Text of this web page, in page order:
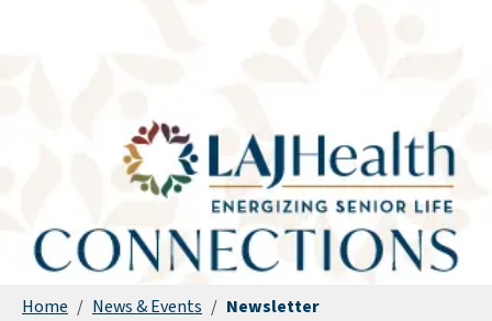
Home / News & Events / Newsletter